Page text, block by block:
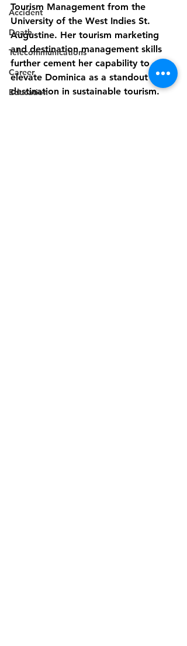
Accident
Death
Telecommunications
Career
Education
Tourism Management from the
University of the West Indies St.
Augustine. Her tourism marketing
and destination management skills
further cement her capability to
elevate Dominica as a standout
destination in sustainable tourism.